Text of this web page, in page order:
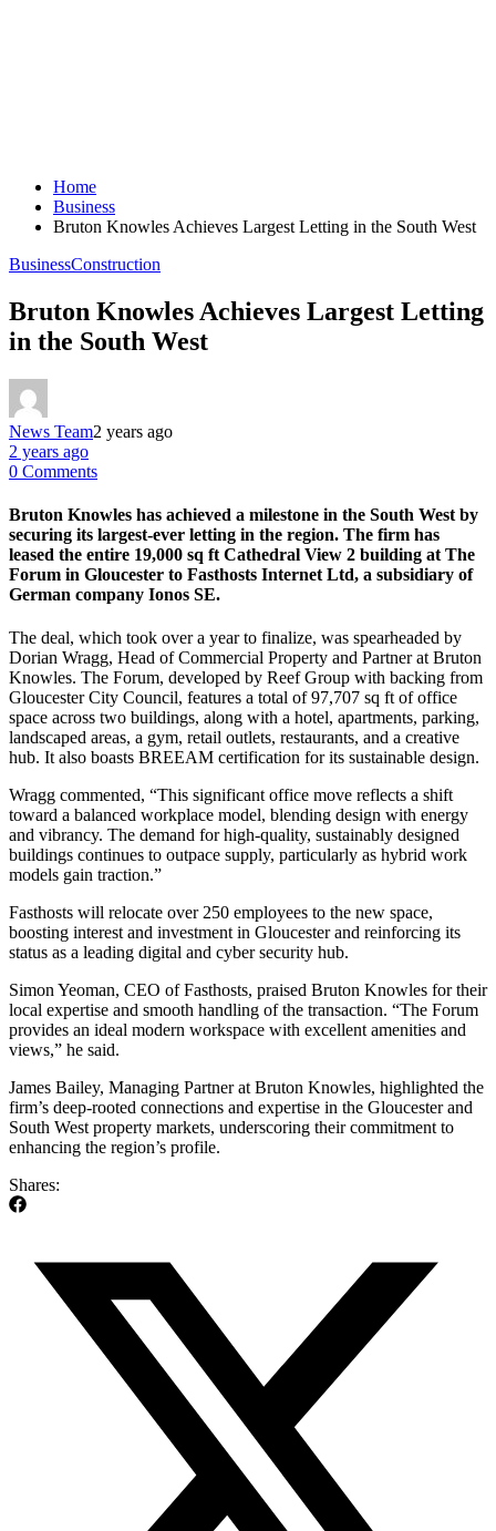
Home
Business
Bruton Knowles Achieves Largest Letting in the South West
BusinessConstruction
Bruton Knowles Achieves Largest Letting
in the South West
News Team2 years ago
2 years ago
0 Comments
Bruton Knowles has achieved a milestone in the South West by
securing its largest-ever letting in the region. The firm has
leased the entire 19,000 sq ft Cathedral View 2 building at The
Forum in Gloucester to Fasthosts Internet Ltd, a subsidiary of
German company Ionos SE.
The deal, which took over a year to finalize, was spearheaded by
Dorian Wragg, Head of Commercial Property and Partner at Bruton
Knowles. The Forum, developed by Reef Group with backing from
Gloucester City Council, features a total of 97,707 sq ft of office
space across two buildings, along with a hotel, apartments, parking,
landscaped areas, a gym, retail outlets, restaurants, and a creative
hub. It also boasts BREEAM certification for its sustainable design.
Wragg commented, “This significant office move reflects a shift
toward a balanced workplace model, blending design with energy
and vibrancy. The demand for high-quality, sustainably designed
buildings continues to outpace supply, particularly as hybrid work
models gain traction.”
Fasthosts will relocate over 250 employees to the new space,
boosting interest and investment in Gloucester and reinforcing its
status as a leading digital and cyber security hub.
Simon Yeoman, CEO of Fasthosts, praised Bruton Knowles for their
local expertise and smooth handling of the transaction. “The Forum
provides an ideal modern workspace with excellent amenities and
views,” he said.
James Bailey, Managing Partner at Bruton Knowles, highlighted the
firm’s deep-rooted connections and expertise in the Gloucester and
South West property markets, underscoring their commitment to
enhancing the region’s profile.
Shares: